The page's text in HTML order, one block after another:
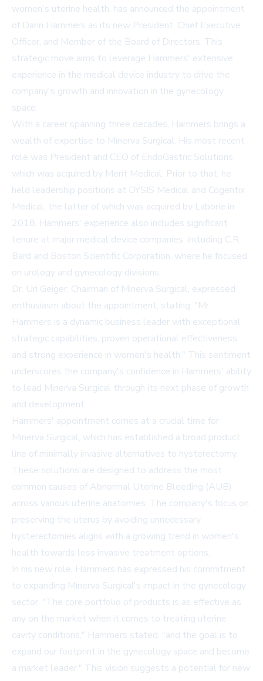
women's uterine health, has announced the appointment
of Darin Hammers as its new President, Chief Executive
Officer, and Member of the Board of Directors. This
strategic move aims to leverage Hammers' extensive
experience in the medical device industry to drive the
company's growth and innovation in the gynecology
space.
With a career spanning three decades, Hammers brings a
wealth of expertise to Minerva Surgical. His most recent
role was President and CEO of EndoGastric Solutions,
which was acquired by Merit Medical. Prior to that, he
held leadership positions at DYSIS Medical and Cogentix
Medical, the latter of which was acquired by Laborie in
2018. Hammers' experience also includes significant
tenure at major medical device companies, including C.R.
Bard and Boston Scientific Corporation, where he focused
on urology and gynecology divisions.
Dr. Uri Geiger, Chairman of Minerva Surgical, expressed
enthusiasm about the appointment, stating, "Mr.
Hammers is a dynamic business leader with exceptional
strategic capabilities, proven operational effectiveness
and strong experience in women's health." This sentiment
underscores the company's confidence in Hammers' ability
to lead Minerva Surgical through its next phase of growth
and development.
Hammers' appointment comes at a crucial time for
Minerva Surgical, which has established a broad product
line of minimally invasive alternatives to hysterectomy.
These solutions are designed to address the most
common causes of Abnormal Uterine Bleeding (AUB)
across various uterine anatomies. The company's focus on
preserving the uterus by avoiding unnecessary
hysterectomies aligns with a growing trend in women's
health towards less invasive treatment options.
In his new role, Hammers has expressed his commitment
to expanding Minerva Surgical's impact in the gynecology
sector. "The core portfolio of products is as effective as
any on the market when it comes to treating uterine
cavity conditions," Hammers stated, "and the goal is to
expand our footprint in the gynecology space and become
a market leader." This vision suggests a potential for new